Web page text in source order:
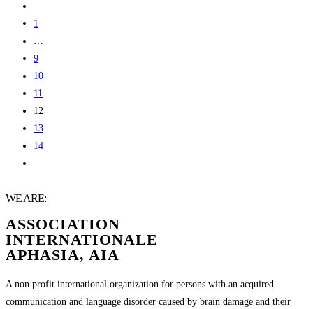
1
9
10
11
12
13
14
WE ARE:
ASSOCIATION
INTERNATIONALE
APHASIA, AIA
A non profit international organization for persons with an acquired
communication and language disorder caused by brain damage and their